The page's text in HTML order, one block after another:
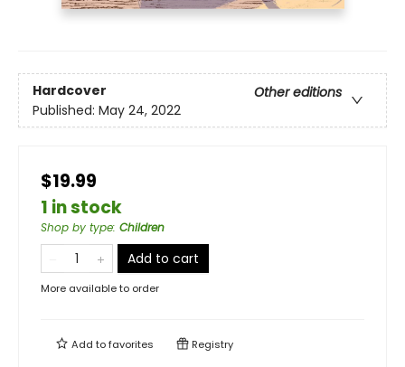
Hardcover
Other editions
Published: May 24, 2022
$19.99
1 in stock
Shop by type: Children
Add to cart
More available to order
Add tofavorites Registry